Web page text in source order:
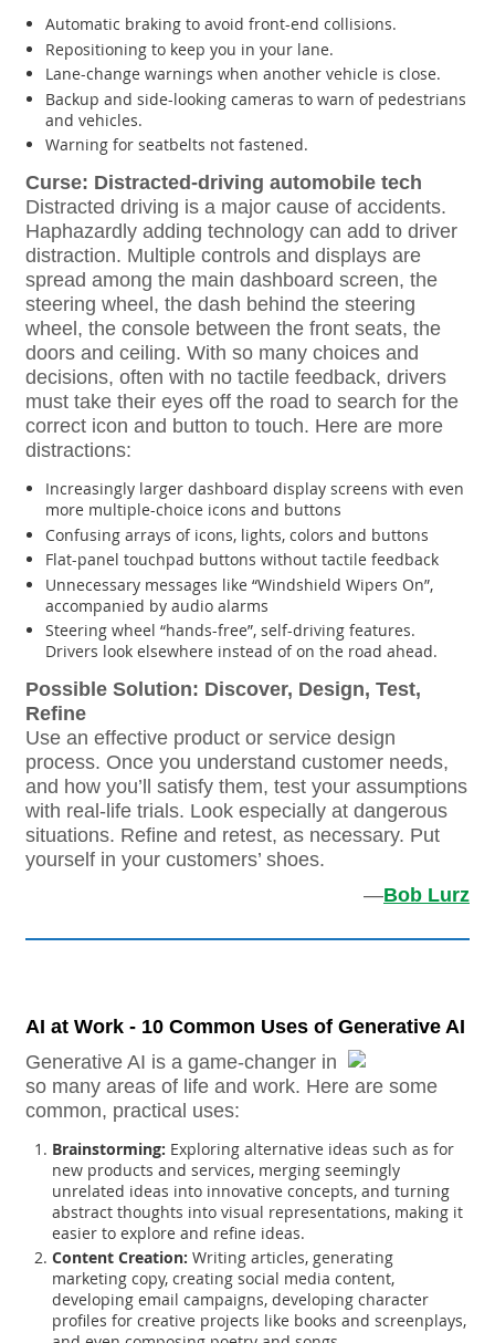
Automatic braking to avoid front-end collisions.
Repositioning to keep you in your lane.
Lane-change warnings when another vehicle is close.
Backup and side-looking cameras to warn of pedestrians
and vehicles.
Warning for seatbelts not fastened.
Curse: Distracted-driving automobile tech
Distracted driving is a major cause of accidents.
Haphazardly adding technology can add to driver
distraction. Multiple controls and displays are
spread among the main dashboard screen, the
steering wheel, the dash behind the steering
wheel, the console between the front seats, the
doors and ceiling. With so many choices and
decisions, often with no tactile feedback, drivers
must take their eyes off the road to search for the
correct icon and button to touch. Here are more
distractions:
Increasingly larger dashboard display screens with even
more multiple-choice icons and buttons
Confusing arrays of icons, lights, colors and buttons
Flat-panel touchpad buttons without tactile feedback
Unnecessary messages like “Windshield Wipers On”,
accompanied by audio alarms
Steering wheel “hands-free”, self-driving features.
Drivers look elsewhere instead of on the road ahead.
Possible Solution: Discover, Design, Test,
Refine
Use an effective product or service design
process. Once you understand customer needs,
and how you’ll satisfy them, test your assumptions
with real-life trials. Look especially at dangerous
situations. Refine and retest, as necessary. Put
yourself in your customers’ shoes.
—Bob Lurz
AI at Work - 10 Common Uses of Generative AI
Generative AI is a game-changer in
so many areas of life and work. Here are some
common, practical uses:
Brainstorming: Exploring alternative ideas such as for
new products and services, merging seemingly
unrelated ideas into innovative concepts, and turning
abstract thoughts into visual representations, making it
easier to explore and refine ideas.
Content Creation: Writing articles, generating
marketing copy, creating social media content,
developing email campaigns, developing character
profiles for creative projects like books and screenplays,